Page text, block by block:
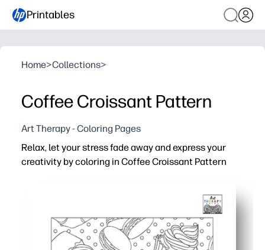
Printables
Home>Collections>
Coffee Croissant Pattern
Art Therapy - Coloring Pages
Relax, let your stress fade away and express your
creativity by coloring in Coffee Croissant Pattern
A cozy coffee-and-croissant pattern makes mindful
Fits busy schedules - use for early finishers, art
Practical one-page design prints clean on US Letter